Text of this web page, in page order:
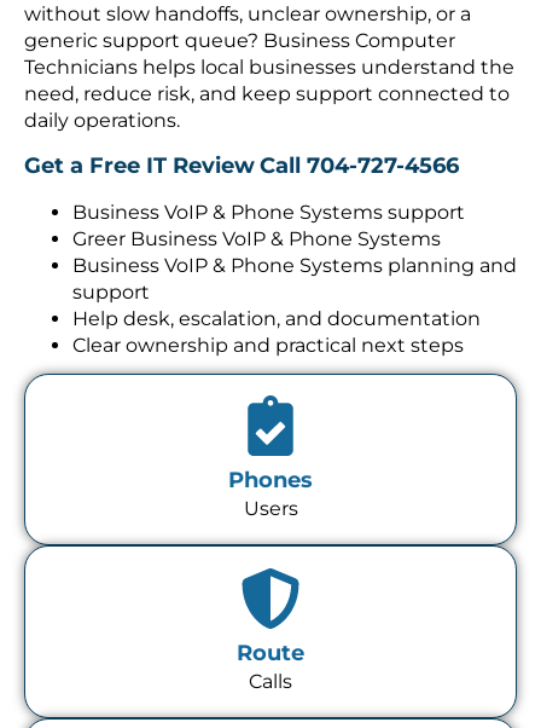
without slow handoffs, unclear ownership, or a
generic support queue? Business Computer
Technicians helps local businesses understand the
need, reduce risk, and keep support connected to
daily operations.
Get a Free IT ReviewCall 704-727-4566
Business VoIP & Phone Systems support
Greer Business VoIP & Phone Systems
Business VoIP & Phone Systems planning and
support
Help desk, escalation, and documentation
Clear ownership and practical next steps
Phones
Users
Route
Calls